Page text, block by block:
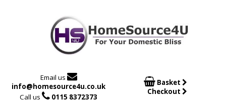
Email us 
info@homesource4u.co.uk
Call us  0115 8372373
 Basket
Checkout